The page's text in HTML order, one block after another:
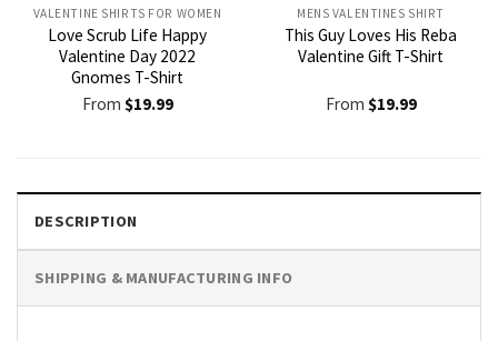
VALENTINE SHIRTS FOR WOMEN​
Love Scrub Life Happy
Valentine Day 2022
Gnomes T-Shirt
From $19.99
MENS VALENTINES SHIRT​
This Guy Loves His Reba
Valentine Gift T-Shirt
From $19.99
DESCRIPTION
SHIPPING & MANUFACTURING INFO